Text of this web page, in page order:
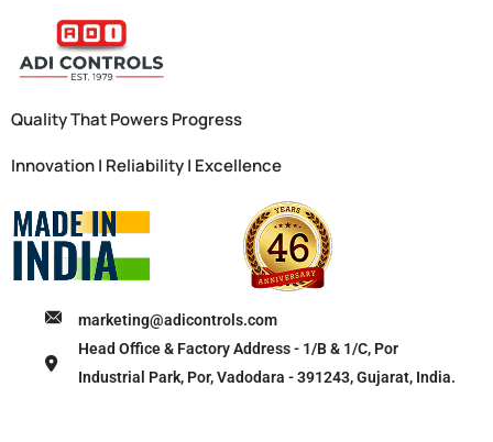
Quality That Powers Progress
Innovation | Reliability | Excellence
marketing@adicontrols.com
Head Office & Factory Address - 1/B & 1/C, Por
Industrial Park, Por, Vadodara - 391243, Gujarat, India.